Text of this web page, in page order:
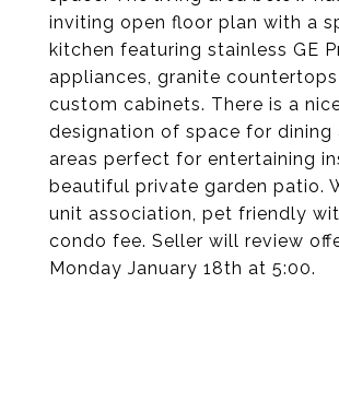
inviting open floor plan with a
kitchen featuring stainless GE
appliances, granite
custom cabinets. There is a
designation of space for dining
areas perfect for entertaining
beautiful private garden patio.
unit association, pet friendly
condo fee. Seller will review
Monday January 18th at 5:00.